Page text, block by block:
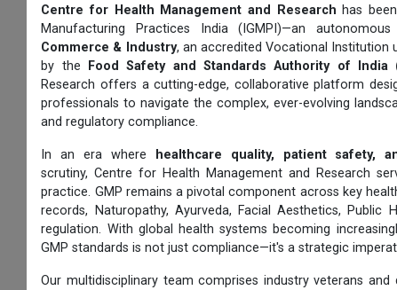
Centre for Health Management and Research has
Manufacturing Practices India (IGMPI)—an
Commerce & Industry, an accredited Vocational Institution
by the
Food Safety and Standards Authority of India
Research offers a cutting-edge, collaborative platform
professionals to navigate the complex, ever-evolving
and regulatory compliance.
In an era where healthcare quality, patient safety,
scrutiny, Centre for Health Management and Research
practice. GMP remains a pivotal component across key
records, Naturopathy, Ayurveda, Facial Aesthetics,
regulation. With global health systems becoming
GMP standards is not just compliance—it's a strategic
Our multidisciplinary team comprises industry veterans